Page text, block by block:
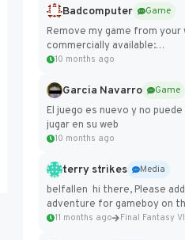
Badcomputer
Game
Remove my game from
commercially available:
https://
10 months ago
Garcia Navarro
Game
El juego es nuevo y no
jugar en su web
10 months ago
terry strikes
Media
belfallen hi there, Please
adventure for gameboy on
11 months ago